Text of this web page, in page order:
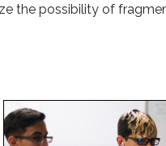
the possibility of